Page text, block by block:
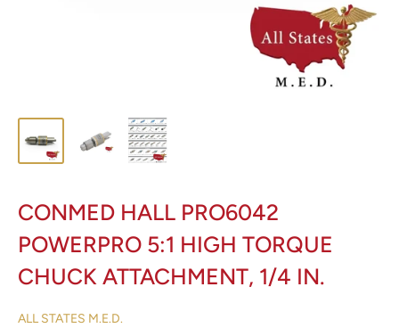
CONMED HALL PRO6042
POWERPRO 5:1 HIGH TORQUE
CHUCK ATTACHMENT, 1/4 IN.
ALL STATES M.E.D.